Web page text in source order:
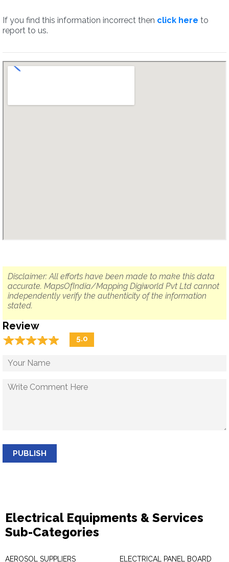
If you find this information incorrect then click here to
report to us.
Disclaimer: All efforts have been made to make this data
accurate. MapsOfIndia/Mapping Digiworld Pvt Ltd cannot
independently verify the authenticity of the information
stated.
Review
☆☆☆☆☆
★★★★★ 5.0
PUBLISH
Electrical Equipments & Services
Sub-Categories
AEROSOL SUPPLIERS ELECTRICAL PANEL BOARD